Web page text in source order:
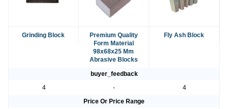
Grinding Block
Premium Quality
Form Material
98x68x25 Mm
Abrasive Blocks
Fly Ash Block
buyer_feedback
4
-
4
Price Or Price Range